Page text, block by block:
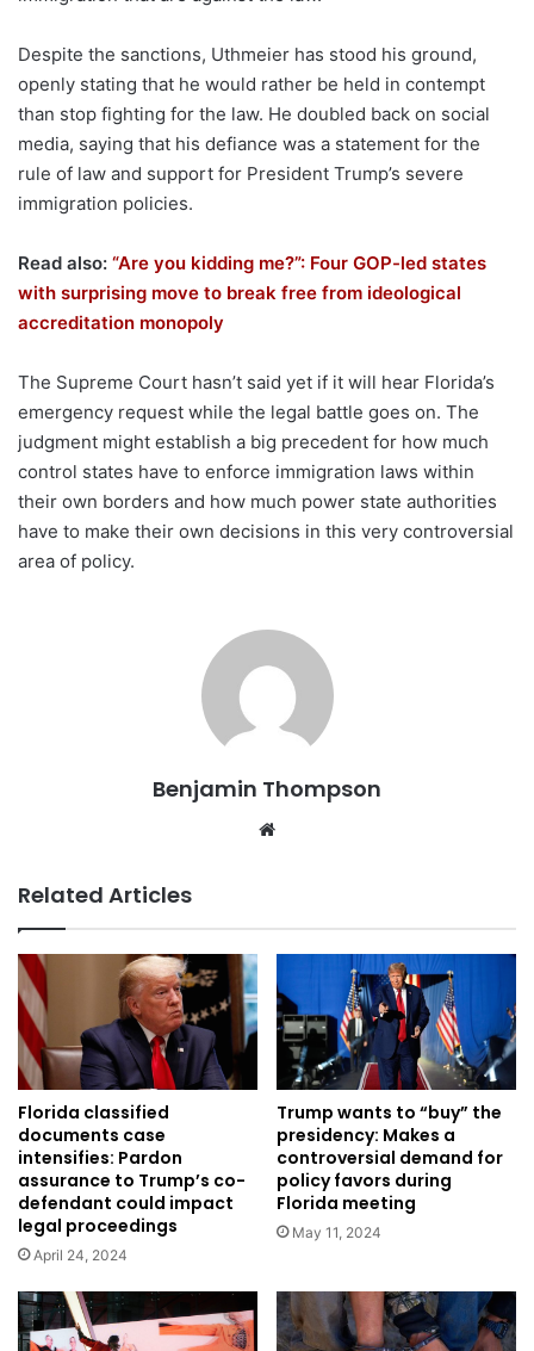
Despite the sanctions, Uthmeier has stood his ground,
openly stating that he would rather be held in contempt
than stop fighting for the law. He doubled back on social
media, saying that his defiance was a statement for the
rule of law and support for President Trump’s severe
immigration policies.
Read also: “Are you kidding me?”: Four GOP-led states
with surprising move to break free from ideological
accreditation monopoly
The Supreme Court hasn’t said yet if it will hear Florida’s
emergency request while the legal battle goes on. The
judgment might establish a big precedent for how much
control states have to enforce immigration laws within
their own borders and how much power state authorities
have to make their own decisions in this very controversial
area of policy.
Benjamin Thompson
Related Articles
Florida classified
documents case
intensifies: Pardon
assurance to Trump’s co-
defendant could impact
legal proceedings
April 24, 2024
Trump wants to “buy” the
presidency: Makes a
controversial demand for
policy favors during
Florida meeting
May 11, 2024